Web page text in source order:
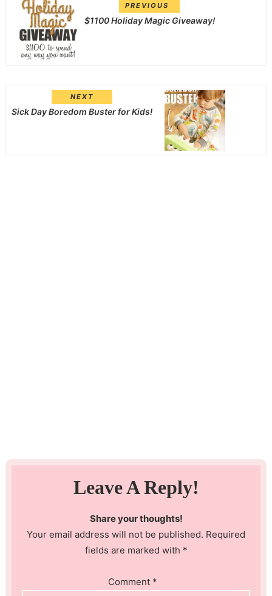
PREVIOUS
$1100 Holiday Magic Giveaway!
NEXT
Sick Day Boredom Buster for Kids!
Leave A Reply!
Share your thoughts!
Your email address will not be published. Required
fields are marked with *
Comment *